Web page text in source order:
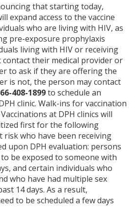
that starting today,
expand access to the vaccine
who are living with HIV, as
pre-exposure prophylaxis
living with HIV or receiving
contact their medical provider or
to ask if they are offering the
is not, the person may contact
408-1899to schedule an
clinic. Walk-ins for vaccination
at DPH clinics will
first for the following
risk who have been receiving
upon DPH evaluation: persons
be exposed to someone with
and certain individuals who
who have had multiple sex
14 days. As a result,
to be scheduled a few days